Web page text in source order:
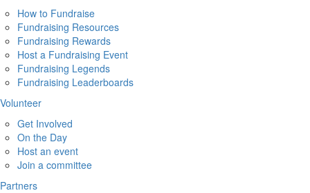
How to Fundraise
Fundraising Resources
Fundraising Rewards
Host a Fundraising Event
Fundraising Legends
Fundraising Leaderboards
Volunteer
Get Involved
On the Day
Host an event
Join a committee
Partners